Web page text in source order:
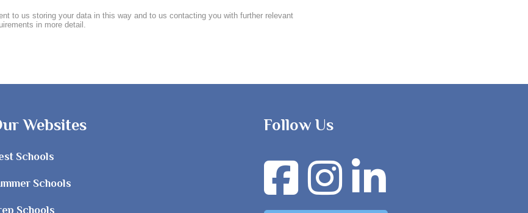
to us storing your data in this way and to us contacting you with further relevant
in more detail.
Websites
Schools
Schools
Schools
Follow Us